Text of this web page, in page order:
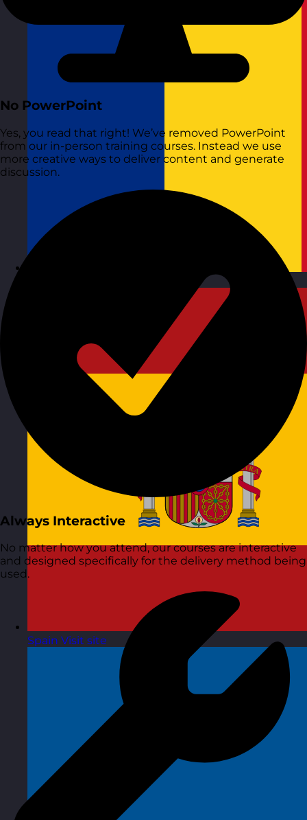
Spain Visit site
No PowerPoint
Yes, you read that right! We’ve removed PowerPoint
from our in-person training courses. Instead we use
more creative ways to deliver content and generate
discussion.
Always Interactive
No matter how you attend, our courses are interactive
and designed specifically for the delivery method being
used.